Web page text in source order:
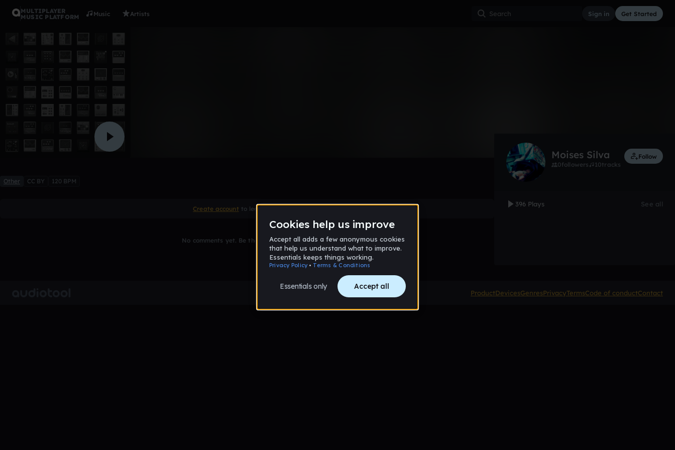
MULTIPLAYER
MUSIC PLATFORM
Music Artists Sign in Get Started
Other CC BY 120 BPM
Create account to leave a comment
No comments yet. Be the first to comment!
Moises Silva
0followers 10tracks
Follow
396 Plays See all
ProductDevicesGenresPrivacyTermsCode of conductContact